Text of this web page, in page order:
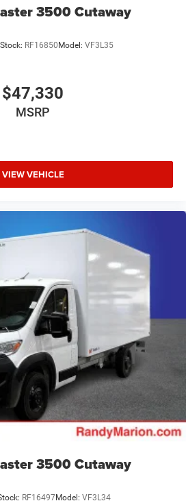
3500 Cutaway
Stock: RF16850 Model: VF3L35
$47,330
MSRP
VIEW VEHICLE
3500 Cutaway
RF16497Model: VF3L34